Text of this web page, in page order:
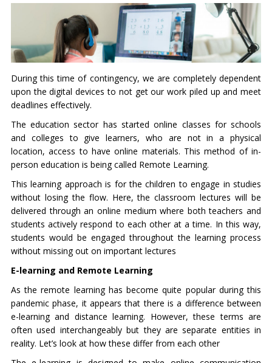
During this time of contingency, we are completely dependent
upon the digital devices to not get our work piled up and meet
deadlines effectively.
The education sector has started online classes for schools
and colleges to give learners, who are not in a physical
location, access to have online materials. This method of in-
person education is being called Remote Learning.
This learning approach is for the children to engage in studies
without losing the flow. Here, the classroom lectures will be
delivered through an online medium where both teachers and
students actively respond to each other at a time. In this way,
students would be engaged throughout the learning process
without missing out on important lectures
E-learning and Remote Learning
As the remote learning has become quite popular during this
pandemic phase, it appears that there is a difference between
e-learning and distance learning. However, these terms are
often used interchangeably but they are separate entities in
reality. Let’s look at how these differ from each other